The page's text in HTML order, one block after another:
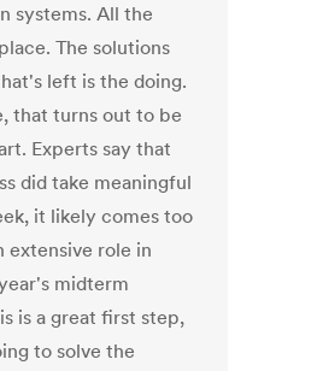
systems. All the
The solutions
left is the doing.
that turns out to be
Experts say that
did take meaningful
it likely comes too
extensive role in
midterm
is a great first step,
to solve the